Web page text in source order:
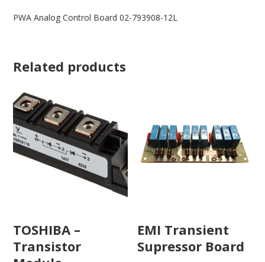
PWA Analog Control Board 02-793908-12L
Related products
TOSHIBA –
Transistor
EMI Transient
Supressor Board